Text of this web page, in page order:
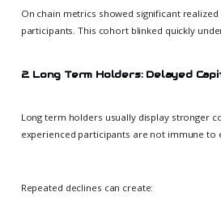
On chain metrics showed significant
participants. This cohort blinked quickly
2. Long Term Holders: Delayed
Long term holders usually display stronger
experienced participants are not immune to
Repeated declines can create: